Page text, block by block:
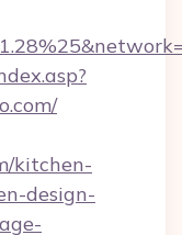
kitchen-
design-